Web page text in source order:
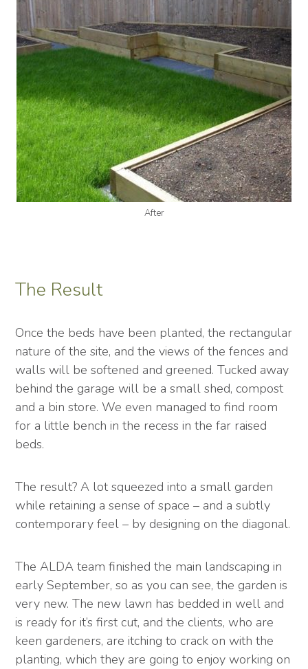
After
The Result
Once the beds have been planted, the rectangular
nature of the site, and the views of the fences and
walls will be softened and greened. Tucked away
behind the garage will be a small shed, compost
and a bin store. We even managed to find room
for a little bench in the recess in the far raised
beds.
The result? A lot squeezed into a small garden
while retaining a sense of space – and a subtly
contemporary feel – by designing on the diagonal.
The ALDA team finished the main landscaping in
early September, so as you can see, the garden is
very new. The new lawn has bedded in well and
is ready for it’s first cut, and the clients, who are
keen gardeners, are itching to crack on with the
planting, which they are going to enjoy working on